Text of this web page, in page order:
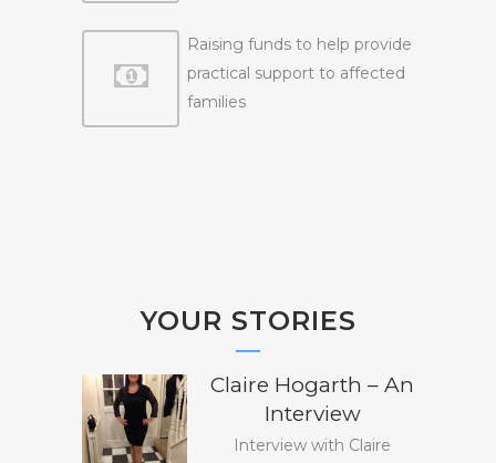
Raising funds to help provide
practical support to affected
families
YOUR STORIES
Claire Hogarth – An
Interview
Interview with Claire